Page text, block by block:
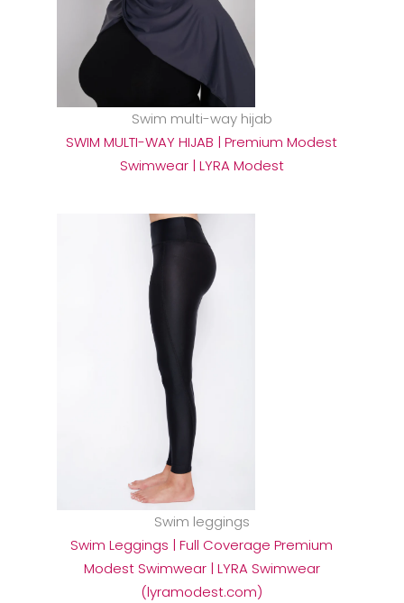
Swim multi-way hijab
SWIM MULTI-WAY HIJAB | Premium Modest
Swimwear | LYRA Modest
Swim leggings
Swim Leggings | Full Coverage Premium
Modest Swimwear | LYRA Swimwear
(lyramodest.com)